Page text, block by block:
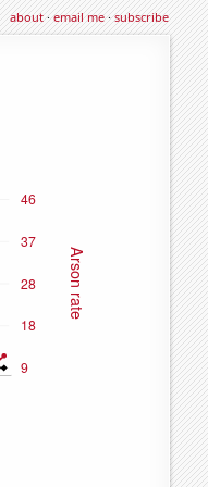
about·email me·subscribe